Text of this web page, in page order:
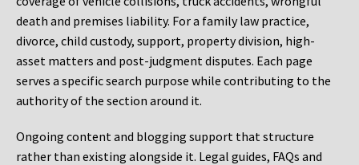
death and premises liability. For a family law practice,
divorce, child custody, support, property division, high-
asset matters and post-judgment disputes. Each page
serves a specific search purpose while contributing to the
authority of the section around it.
Ongoing content and blogging support that structure
rather than existing alongside it. Legal guides, FAQs and